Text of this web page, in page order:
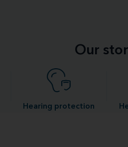
Our
Hearing protection